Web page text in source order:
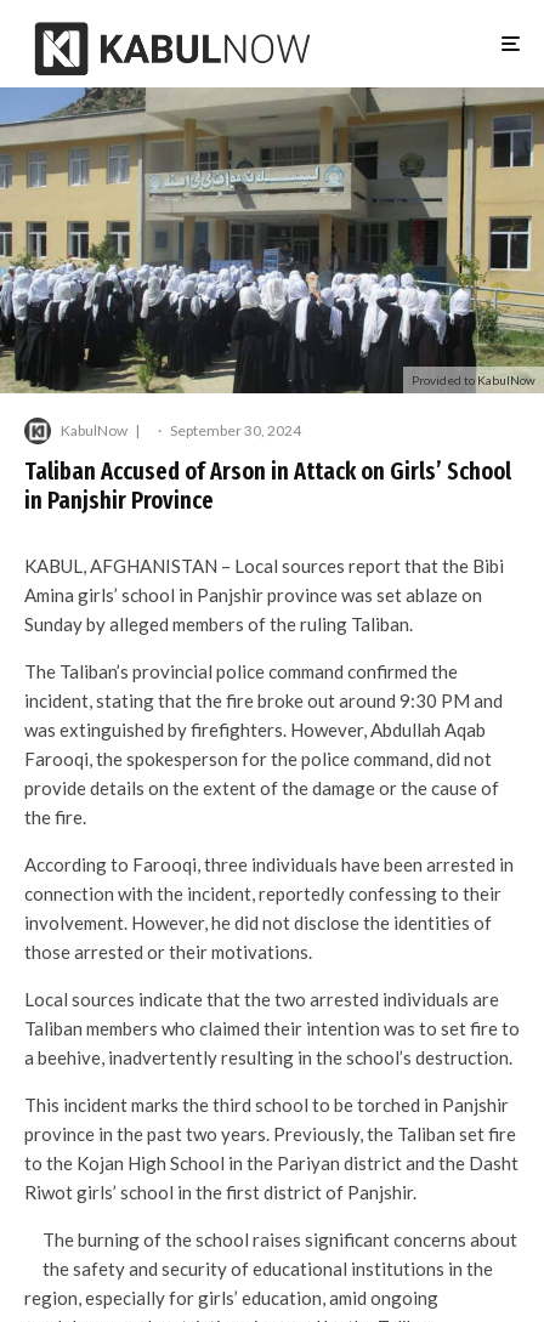
Provided to KabulNow
KabulNow · September 30, 2024
Taliban Accused of Arson in Attack on Girls’ School
in Panjshir Province
KABUL, AFGHANISTAN – Local sources report that the Bibi
Amina girls’ school in Panjshir province was set ablaze on
Sunday by alleged members of the ruling Taliban.
The Taliban’s provincial police command confirmed the
incident, stating that the fire broke out around 9:30 PM and
was extinguished by firefighters. However, Abdullah Aqab
Farooqi, the spokesperson for the police command, did not
provide details on the extent of the damage or the cause of
the fire.
According to Farooqi, three individuals have been arrested in
connection with the incident, reportedly confessing to their
involvement. However, he did not disclose the identities of
those arrested or their motivations.
Local sources indicate that the two arrested individuals are
Taliban members who claimed their intention was to set fire to
a beehive, inadvertently resulting in the school’s destruction.
This incident marks the third school to be torched in Panjshir
province in the past two years. Previously, the Taliban set fire
to the Kojan High School in the Pariyan district and the Dasht
Riwot girls’ school in the first district of Panjshir.
The burning of the school raises significant concerns about
the safety and security of educational institutions in the
region, especially for girls’ education, amid ongoing